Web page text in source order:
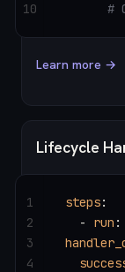
#
10
Learn more →
Lifecycle
steps:
  -
run :
1
2
3
4